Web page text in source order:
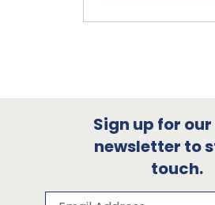
Sign up for
newsletter to
touch.